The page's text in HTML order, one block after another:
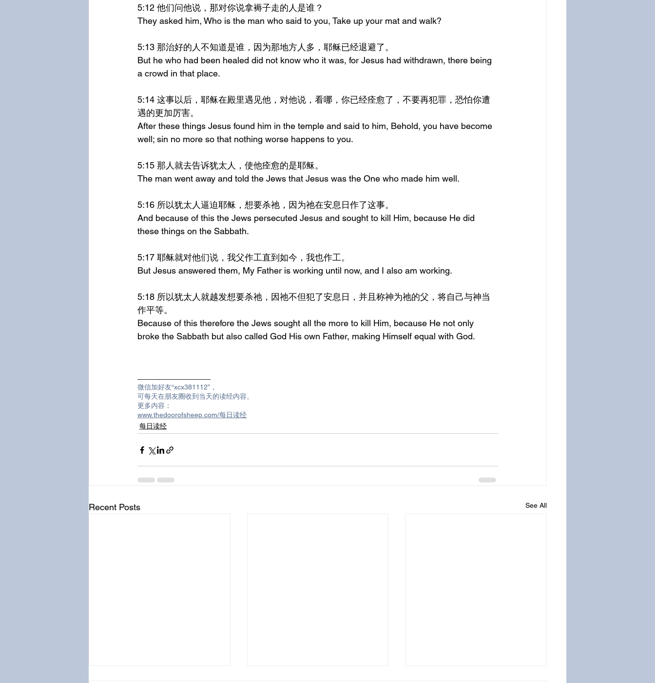
5:12	他们问他说，那对你说拿褥子走的人是谁？
They asked him, Who is the man who said to you, Take up your mat and walk?
5:13	那治好的人不知道是谁，因为那地方人多，耶稣已经退避了。
But he who had been healed did not know who it was, for Jesus had withdrawn, there being
a crowd in that place.
5:14	这事以后，耶稣在殿里遇见他，对他说，看哪，你已经痊愈了，不要再犯罪，恐怕你遭
遇的更加厉害。
After these things Jesus found him in the temple and said to him, Behold, you have become
well; sin no more so that nothing worse happens to you.
5:15	那人就去告诉犹太人，使他痊愈的是耶稣。
The man went away and told the Jews that Jesus was the One who made him well.
5:16	所以犹太人逼迫耶稣，想要杀祂，因为祂在安息日作了这事。
And because of this the Jews persecuted Jesus and sought to kill Him, because He did
these things on the Sabbath.
5:17	耶稣就对他们说，我父作工直到如今，我也作工。
But Jesus answered them, My Father is working until now, and I also am working.
5:18	所以犹太人就越发想要杀祂，因祂不但犯了安息日，并且称神为祂的父，将自己与神当
作平等。
Because of this therefore the Jews sought all the more to kill Him, because He not only
broke the Sabbath but also called God His own Father, making Himself equal with God.
微信加好友“xcx381112”，
可每天在朋友圈收到当天的读经内容。
更多内容：
www.thedoorofsheep.com/每日读经
每日读经
Recent Posts See All